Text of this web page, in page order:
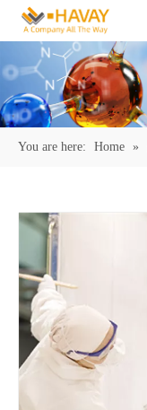
You are here: Home »